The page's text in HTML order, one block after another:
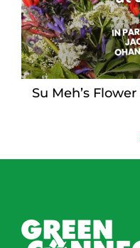
Su Meh’s